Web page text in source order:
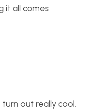
it all comes
turn out really cool.